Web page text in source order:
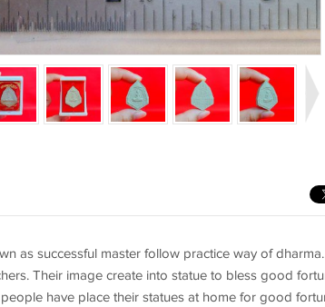
as successful master follow practice way of
Their image create into statue to bless good
have place their statues at home for good